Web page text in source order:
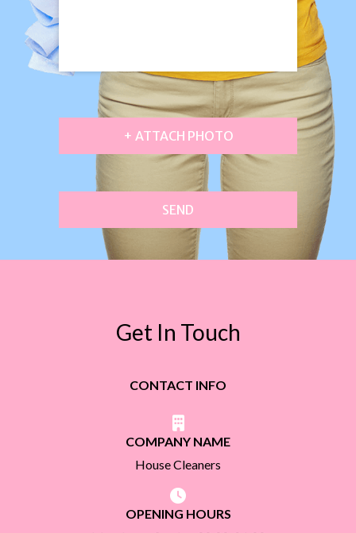
+ ATTACH PHOTO
SEND
Get In Touch
CONTACT INFO
COMPANY NAME
House Cleaners
OPENING HOURS